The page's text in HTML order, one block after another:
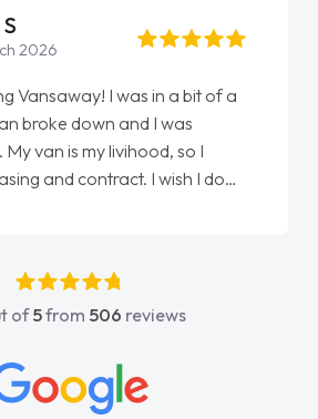
2026
Vansaway! I was in a bit of a
broke down and I was
My van is my livihood, so I
and contract. I wish I done
he went above and
me. He was easy to contact
His knowledge on all
which made things
of5from 506 reviews